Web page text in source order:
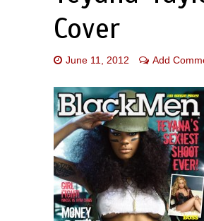
Cover
June 11, 2012 Add